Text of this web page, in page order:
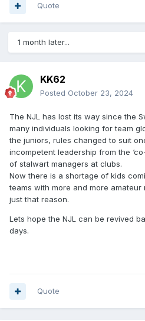
Quote
1 month later...
KK62
Posted October 23, 2024
The NJL has lost its way since the
many individuals looking for team
the juniors, rules changed to suit
incompetent leadership from the
of stalwart managers at clubs.
Now there is a shortage of kids
teams with more and more
just that reason.
Lets hope the NJL can be revived
days.
Quote